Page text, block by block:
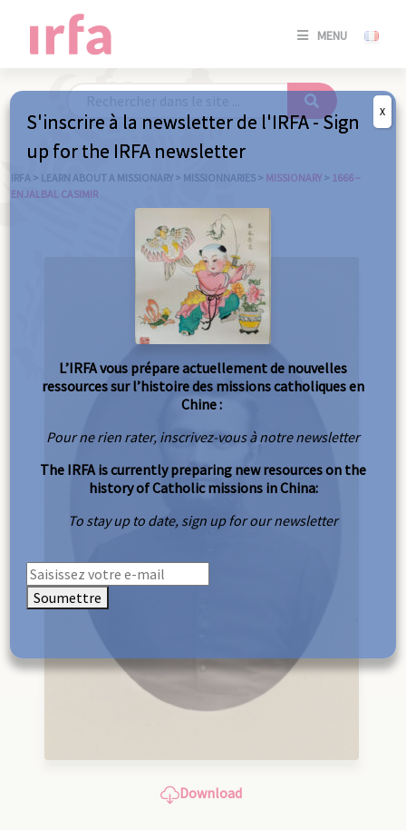
MENU
SE
/
IRFA > LEARN ABOUT A MISSIONARY > MISSIONNARIES > MISSIONARY > 1666 –
ENJALBAL CASIMIR
Download
S'inscrire à la newsletter de l'IRFA - Sign
up for the IRFA newsletter
L’IRFA vous prépare actuellement de nouvelles
ressources sur l’histoire des missions catholiques en
Chine :
Pour ne rien rater, inscrivez-vous à notre newsletter
The IRFA is currently preparing new resources on the
history of Catholic missions in China:
To stay up to date, sign up for our newsletter
Soumettre
X